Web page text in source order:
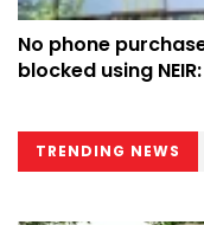
No phone
blocked using
TRENDING NEWS